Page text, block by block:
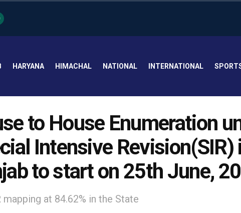
HARYANA HIMACHAL NATIONAL INTERNATIONAL
to House Enumeration
Intensive Revision(SIR)
to start on 25th June,
mapping at 84.62% in the State